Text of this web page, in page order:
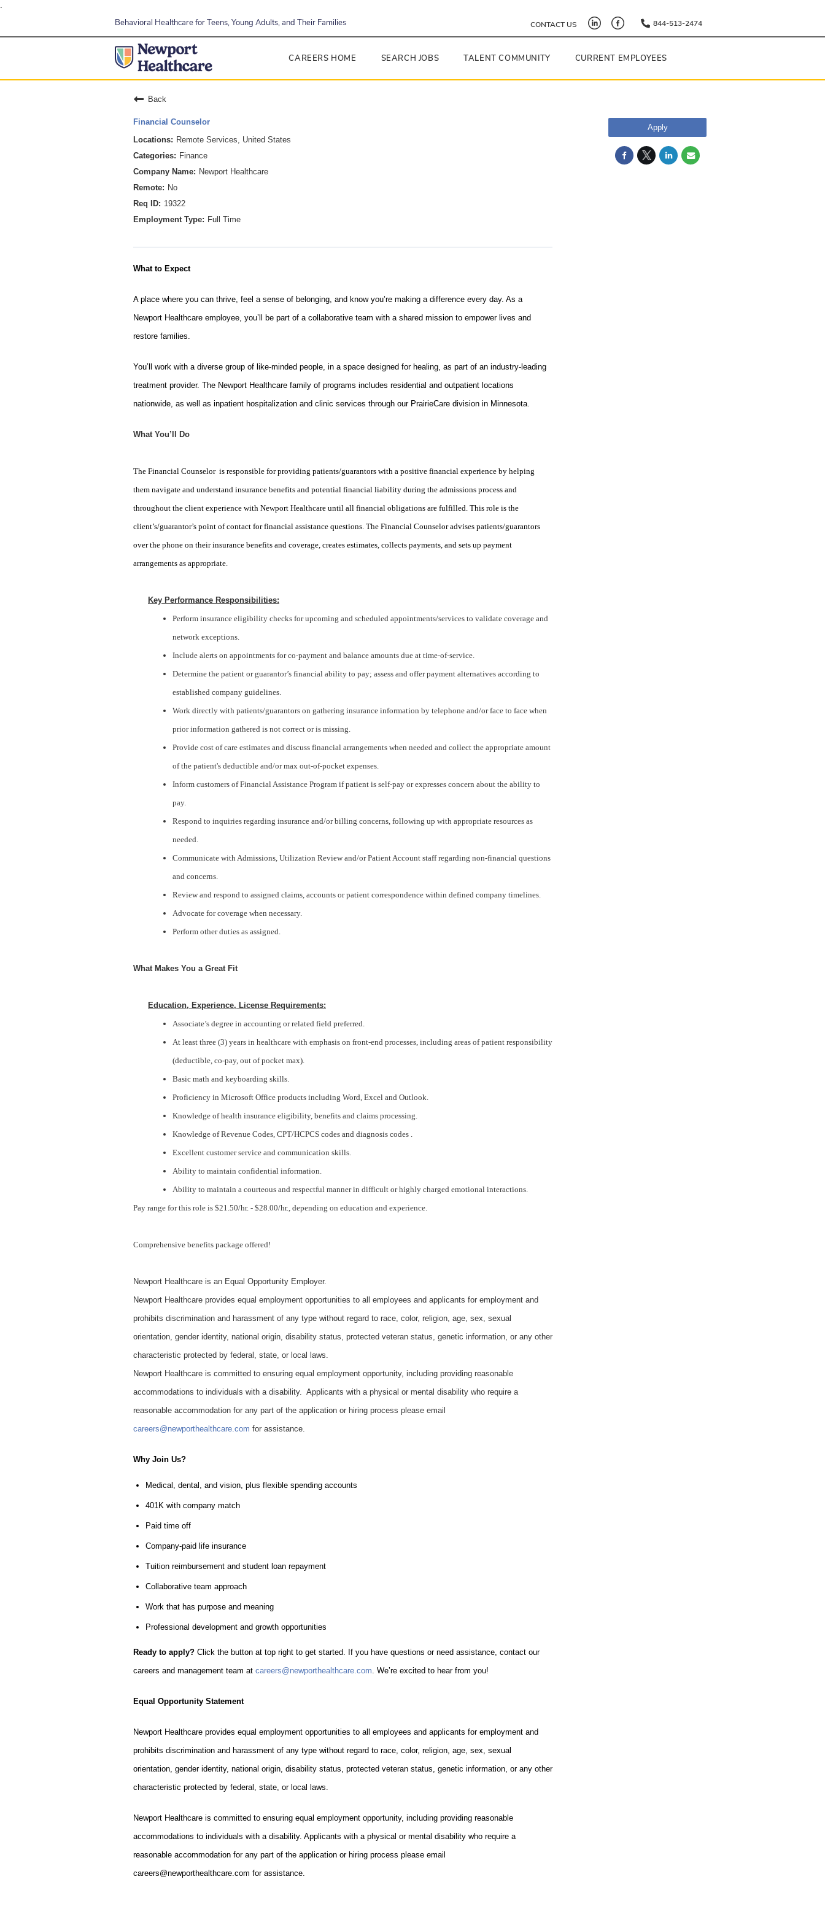
.
Behavioral Healthcare for Teens, Young Adults, and Their Families CONTACT US 844-513-2474
CAREERS HOME SEARCH JOBS TALENT COMMUNITY CURRENT EMPLOYEES
Back
Financial Counselor
Remote Services, United States
Finance
Newport Healthcare
No
19322
Full Time
What to Expect
A place where you can thrive, feel a sense of belonging, and know you’re making a difference every day. As a
Newport Healthcare employee, you’ll be part of a collaborative team with a shared mission to empower lives and
restore families.
You’ll work with a diverse group of like-minded people, in a space designed for healing, as part of an industry-leading
treatment provider. The Newport Healthcare family of programs includes residential and outpatient locations
nationwide, as well as inpatient hospitalization and clinic services through our PrairieCare division in Minnesota.
What You’ll Do
The Financial Counselor is responsible for providing patients/guarantors with a positive financial experience by helping
them navigate and understand insurance benefits and potential financial liability during the admissions process and
throughout the client experience with Newport Healthcare until all financial obligations are fulfilled. This role is the
client’s/guarantor’s point of contact for financial assistance questions. The Financial Counselor advises patients/guarantors
over the phone on their insurance benefits and coverage, creates estimates, collects payments, and sets up payment
arrangements as appropriate.
Key Performance Responsibilities:
Perform insurance eligibility checks for upcoming and scheduled appointments/services to validate coverage and
network exceptions.
Include alerts on appointments for co-payment and balance amounts due at time-of-service.
Determine the patient or guarantor’s financial ability to pay; assess and offer payment alternatives according to
established company guidelines.
Work directly with patients/guarantors on gathering insurance information by telephone and/or face to face when
prior information gathered is not correct or is missing.
Provide cost of care estimates and discuss financial arrangements when needed and collect the appropriate amount
of the patient's deductible and/or max out-of-pocket expenses.
Inform customers of Financial Assistance Program if patient is self-pay or expresses concern about the ability to
pay.
Respond to inquiries regarding insurance and/or billing concerns, following up with appropriate resources as
needed.
Communicate with Admissions, Utilization Review and/or Patient Account staff regarding non-financial questions
and concerns.
Review and respond to assigned claims, accounts or patient correspondence within defined company timelines.
Advocate for coverage when necessary.
Perform other duties as assigned.
What Makes You a Great Fit
Education, Experience, License Requirements:
Associate’s degree in accounting or related field preferred.
At least three (3) years in healthcare with emphasis on front-end processes, including areas of patient responsibility
(deductible, co-pay, out of pocket max).
Basic math and keyboarding skills.
Proficiency in Microsoft Office products including Word, Excel and Outlook.
Knowledge of health insurance eligibility, benefits and claims processing.
Knowledge of Revenue Codes, CPT/HCPCS codes and diagnosis codes .
Excellent customer service and communication skills.
Ability to maintain confidential information.
Ability to maintain a courteous and respectful manner in difficult or highly charged emotional interactions.
Pay range for this role is $21.50/hr. - $28.00/hr., depending on education and experience.
Comprehensive benefits package offered!
Newport Healthcare is an Equal Opportunity Employer.
Newport Healthcare provides equal employment opportunities to all employees and applicants for employment and
prohibits discrimination and harassment of any type without regard to race, color, religion, age, sex, sexual
orientation, gender identity, national origin, disability status, protected veteran status, genetic information, or any other
characteristic protected by federal, state, or local laws.
Newport Healthcare is committed to ensuring equal employment opportunity, including providing reasonable
accommodations to individuals with a disability. Applicants with a physical or mental disability who require a
reasonable accommodation for any part of the application or hiring process please email
careers@newporthealthcare.com for assistance.
Why Join Us?
Medical, dental, and vision, plus flexible spending accounts
401K with company match
Paid time off
Company-paid life insurance
Tuition reimbursement and student loan repayment
Collaborative team approach
Work that has purpose and meaning
Professional development and growth opportunities
Ready to apply? Click the button at top right to get started. If you have questions or need assistance, contact our
careers and management team at careers@newporthealthcare.com. We’re excited to hear from you!
Equal Opportunity Statement
Newport Healthcare provides equal employment opportunities to all employees and applicants for employment and
prohibits discrimination and harassment of any type without regard to race, color, religion, age, sex, sexual
orientation, gender identity, national origin, disability status, protected veteran status, genetic information, or any other
characteristic protected by federal, state, or local laws.
Newport Healthcare is committed to ensuring equal employment opportunity, including providing reasonable
accommodations to individuals with a disability. Applicants with a physical or mental disability who require a
reasonable accommodation for any part of the application or hiring process please email
careers@newporthealthcare.com for assistance.
Apply